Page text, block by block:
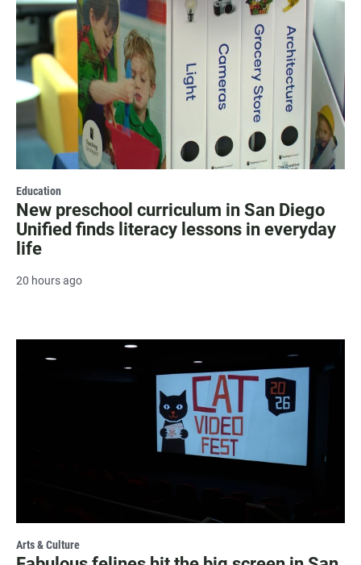
Education
New preschool curriculum in San Diego
Unified finds literacy lessons in everyday
life
20 hours ago
Arts & Culture